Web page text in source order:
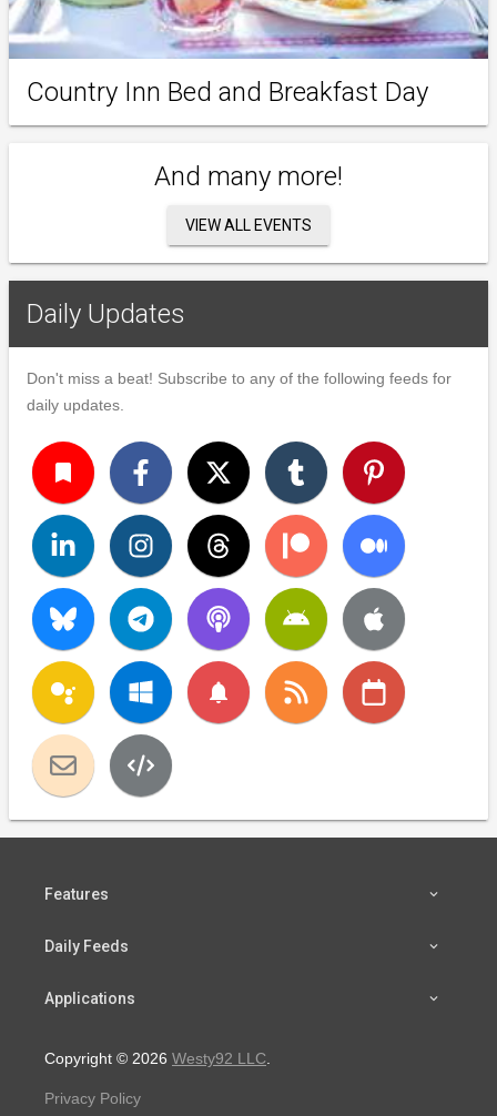
Country Inn Bed and Breakfast Day
And many more!
VIEW ALL EVENTS
Daily Updates
Don't miss a beat! Subscribe to any of the following feeds for
daily updates.
turned_in
notifications
Features
Daily Feeds
Applications
Copyright © 2026 Westy92 LLC
Privacy Policy